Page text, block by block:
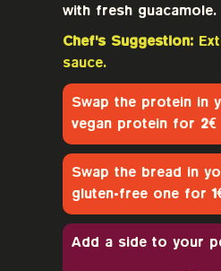
with fresh guacamole.
Chef's Suggestion:
sauce.
Swap the protein in
vegan protein for 2€
Swap the bread in
gluten-free one for
Add a side to your